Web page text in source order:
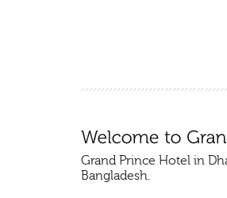
Grand Prince Hotel in
Bangladesh.